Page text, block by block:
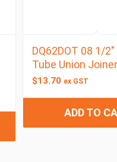
DQ62DOT 08 1/
Tube Union Joiner
$13.70 ex GST
ADD TO